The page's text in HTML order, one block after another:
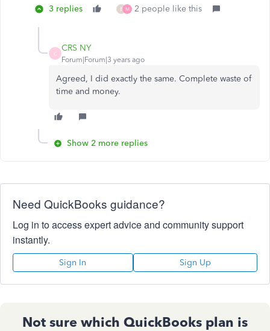
3 replies B M 2 people like this
C
CRS NY
Forum|Forum|3 years ago
Agreed, I did exactly the same. Complete waste of
time and money.
Show 2 more replies
Need QuickBooks guidance?
Log in to access expert advice and community support
instantly.
Sign In Sign Up
Not sure which QuickBooks plan is